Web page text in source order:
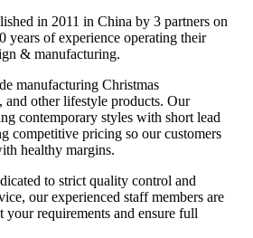
in 2011 in China by 3 partners on
years of experience operating their
& manufacturing.
manufacturing Christmas
and other lifestyle products. Our
contemporary styles with short lead
competitive pricing so our customers
healthy margins.
to strict quality control and
our experienced staff members are
your requirements and ensure full